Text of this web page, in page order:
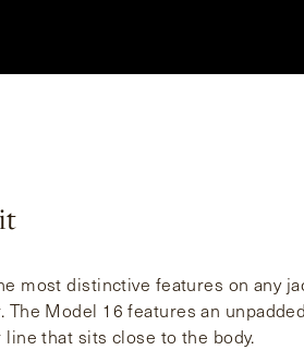
most distinctive features on any
The Model 16 features an
line that sits close to the body.